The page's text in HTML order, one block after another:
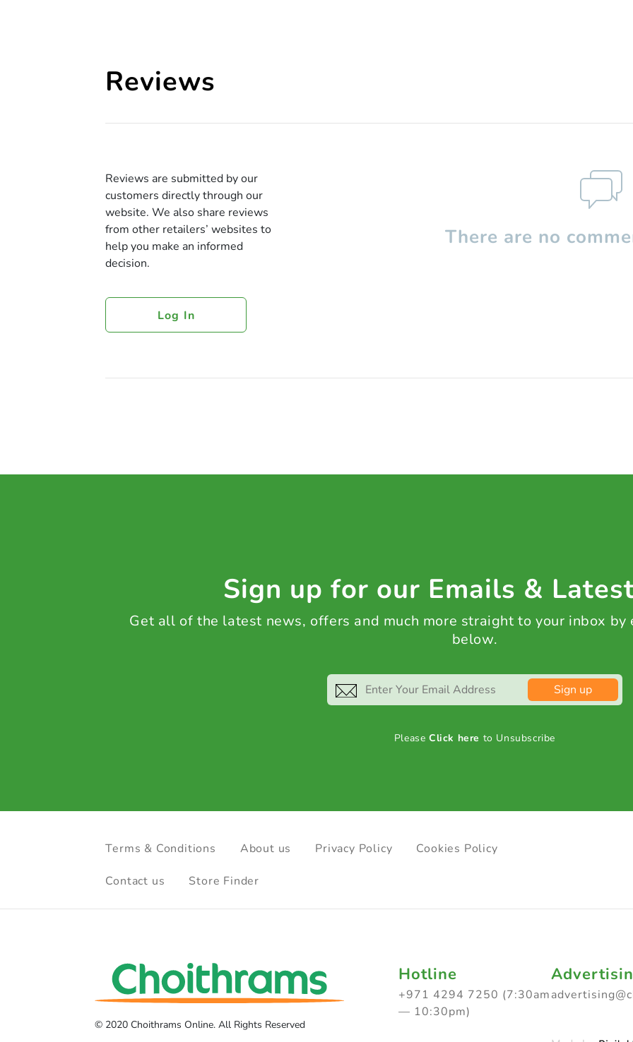
Reviews
Reviews are submitted by our
customers directly through our
website. We also share reviews
from other retailers’ websites to
help you make an informed
decision.
Log In
There are no
Sign up for our Emails &
Get all of the latest news, offers and much more straight to your inbox by
below.
Sign up
PleaseClick here to Unsubscribe
Terms & Conditions About us Privacy Policy Cookies Policy
Contact us Store Finder
© 2020 Choithrams Online. All Rights Reserved
Hotline
+971 4294 7250 (7:30am
— 10:30pm)